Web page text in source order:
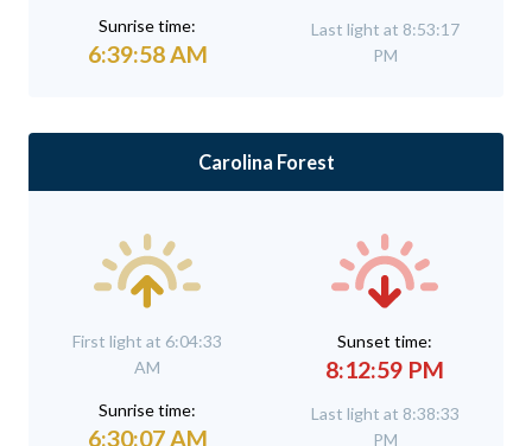
Sunrise time:
6:39:58 AM
Last light at 8:53:17
PM
Carolina Forest
First light at 6:04:33
AM
Sunrise time:
6:30:07 AM
Sunset time:
8:12:59 PM
Last light at 8:38:33
PM